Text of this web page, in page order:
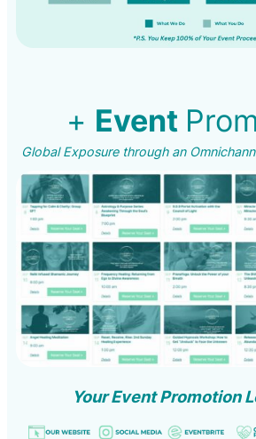
+ Event
Global Exposure through an
Your Event Promotion